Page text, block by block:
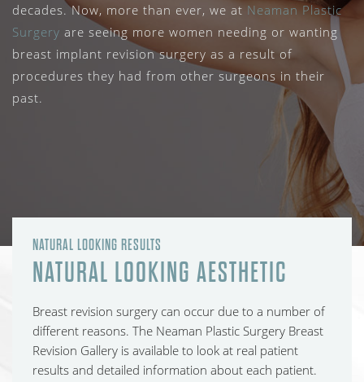
decades. Now, more than ever, we at Neaman Plastic
Surgery are seeing more women needing or wanting
breast implant revision surgery as a result of
procedures they had from other surgeons in their
past.
NATURAL LOOKING RESULTS
NATURAL LOOKING AESTHETIC
Breast revision surgery can occur due to a number of
different reasons. The Neaman Plastic Surgery Breast
Revision Gallery is available to look at real patient
results and detailed information about each patient.